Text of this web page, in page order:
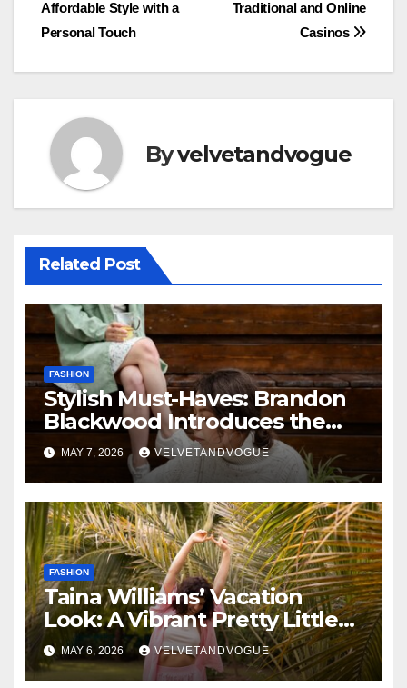
navigation
Traditional and Online
Casinos
Affordable Style with a
Personal Touch
Byvelvetandvogue
Related Post
FASHION
Stylish Must-Haves: Brandon
Blackwood Introduces the
Zodiac Collection
MAY 7, 2026 VELVETANDVOGUE
FASHION
Taina Williams’ Vacation
Look: A Vibrant Pretty Little
Thing Dress Steals the
Spotlight
MAY 6, 2026 VELVETANDVOGUE